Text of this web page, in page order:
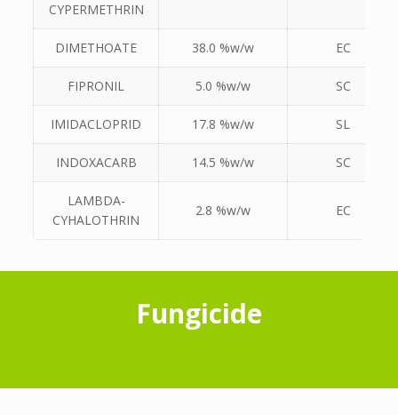
CYPERMETHRIN
DIMETHOATE 38.0 %w/w EC
FIPRONIL 5.0 %w/w SC
IMIDACLOPRID 17.8 %w/w SL
INDOXACARB 14.5 %w/w SC
LAMBDA-
CYHALOTHRIN
2.8 %w/w EC
Fungicide